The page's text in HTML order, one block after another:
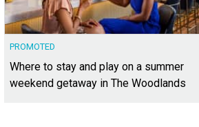
PROMOTED
Where to stay and play on a summer
weekend getaway in The Woodlands